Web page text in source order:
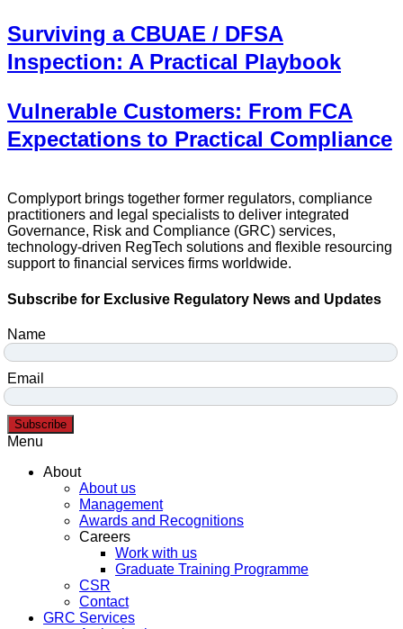
Surviving a CBUAE / DFSA
Inspection: A Practical Playbook
Vulnerable Customers: From FCA
Expectations to Practical Compliance
Complyport brings together former regulators, compliance
practitioners and legal specialists to deliver integrated
Governance, Risk and Compliance (GRC) services,
technology-driven RegTech solutions and flexible resourcing
support to financial services firms worldwide.
Subscribe for Exclusive Regulatory News and Updates
Name
Email
Subscribe
Menu
About
About us
Management
Awards and Recognitions
Careers
Work with us
Graduate Training Programme
CSR
Contact
GRC Services